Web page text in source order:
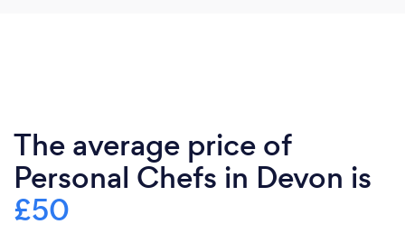
The average price of
Personal Chefs in Devon is
£50